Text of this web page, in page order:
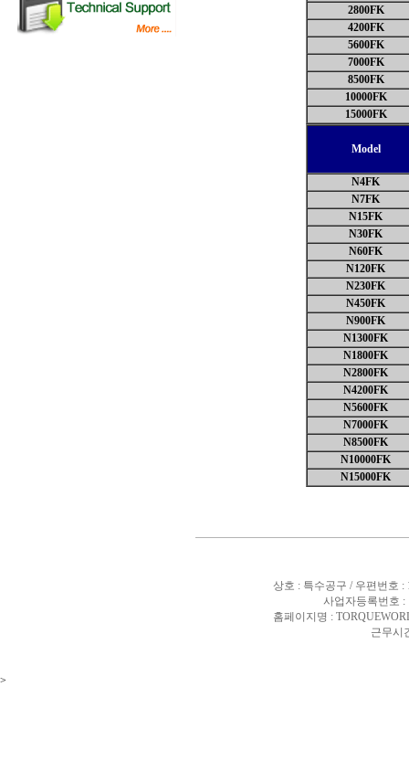
2800FK
4200FK
5600FK
7000FK
8500FK
10000FK
15000FK
Model
N4FK
N7FK
N15FK
N30FK
N60FK
N120FK
N230FK
N450FK
N900FK
N1300FK
N1800FK
N2800FK
N4200FK
N5600FK
N7000FK
N8500FK
N10000FK
N15000FK
상호 : 특수공구 / 우편번호 :
사업자등록번호 :
홈페이지명 :
근무시
>